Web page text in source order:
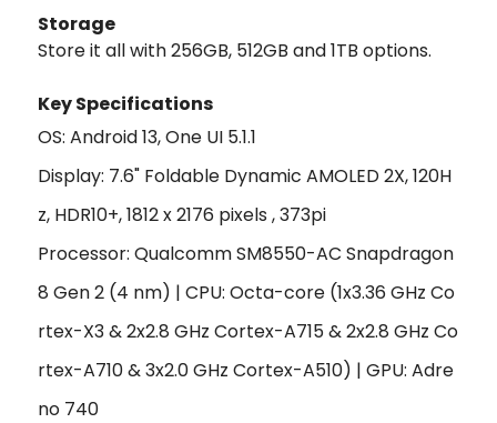
Storage
Store it all with 256GB, 512GB and 1TB options.
Key Specifications
OS: Android 13, One UI 5.1.1
Display: 7.6" Foldable Dynamic AMOLED 2X, 120H
z, HDR10+, 1812 x 2176 pixels , 373pi
Processor: Qualcomm SM8550-AC Snapdragon
8 Gen 2 (4 nm) | CPU: Octa-core (1x3.36 GHz Co
rtex-X3 & 2x2.8 GHz Cortex-A715 & 2x2.8 GHz Co
rtex-A710 & 3x2.0 GHz Cortex-A510) | GPU: Adre
no 740